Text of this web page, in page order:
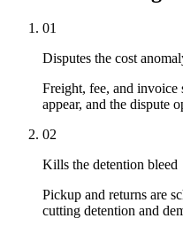
01
Disputes the cost
Freight, fee, and invoice
appear, and the dispute
02
Kills the detention bleed
Pickup and returns are
cutting detention and